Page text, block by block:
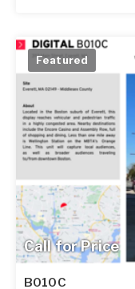
Call for Price
Featured
B010C